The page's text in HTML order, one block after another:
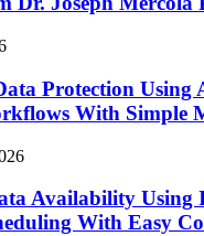
Protection Using
With Simple
Availability Using
With Easy